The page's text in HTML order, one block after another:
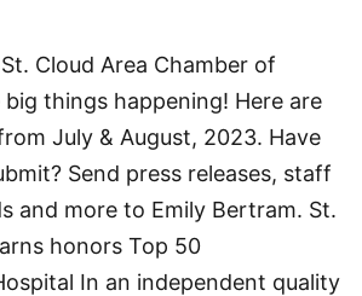
Cloud Area Chamber of
things happening! Here are
July & August, 2023. Have
Send press releases, staff
and more to Emily Bertram. St.
honors Top 50
In an independent quality